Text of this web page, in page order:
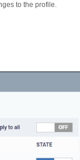
to the profile.